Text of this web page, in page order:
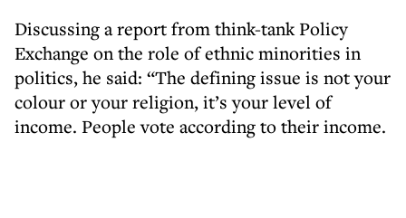
Discussing a report from think-tank Policy
Exchange on the role of ethnic minorities in
politics, he said: “The defining issue is not your
colour or your religion, it’s your level of
income. People vote according to their income.